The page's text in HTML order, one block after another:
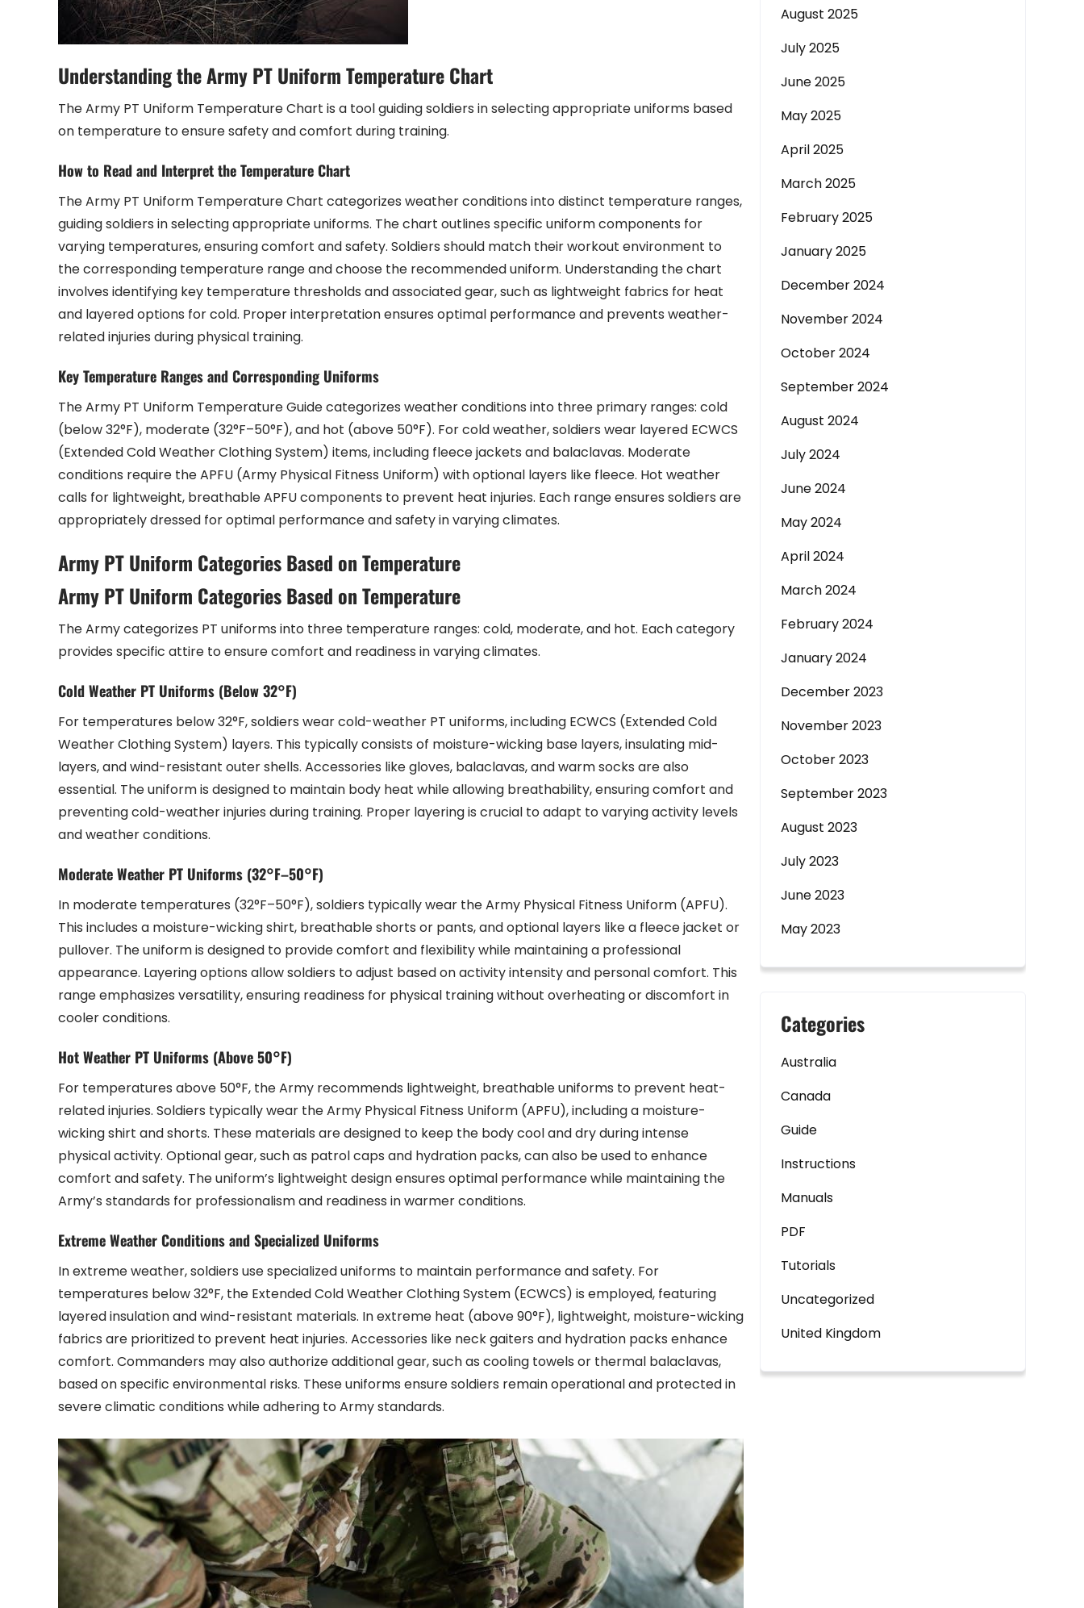
Understanding the Army PT Uniform Temperature Chart
The Army PT Uniform Temperature Chart is a tool guiding soldiers in selecting appropriate uniforms based
on temperature to ensure safety and comfort during training.
How to Read and Interpret the Temperature Chart
The Army PT Uniform Temperature Chart categorizes weather conditions into distinct temperature ranges,
guiding soldiers in selecting appropriate uniforms. The chart outlines specific uniform components for
varying temperatures, ensuring comfort and safety. Soldiers should match their workout environment to
the corresponding temperature range and choose the recommended uniform. Understanding the chart
involves identifying key temperature thresholds and associated gear, such as lightweight fabrics for heat
and layered options for cold. Proper interpretation ensures optimal performance and prevents weather-
related injuries during physical training.
Key Temperature Ranges and Corresponding Uniforms
The Army PT Uniform Temperature Guide categorizes weather conditions into three primary ranges: cold
(below 32°F), moderate (32°F–50°F), and hot (above 50°F). For cold weather, soldiers wear layered ECWCS
(Extended Cold Weather Clothing System) items, including fleece jackets and balaclavas. Moderate
conditions require the APFU (Army Physical Fitness Uniform) with optional layers like fleece. Hot weather
calls for lightweight, breathable APFU components to prevent heat injuries. Each range ensures soldiers are
appropriately dressed for optimal performance and safety in varying climates.
Army PT Uniform Categories Based on Temperature
Army PT Uniform Categories Based on Temperature
The Army categorizes PT uniforms into three temperature ranges: cold, moderate, and hot. Each category
provides specific attire to ensure comfort and readiness in varying climates.
Cold Weather PT Uniforms (Below 32°F)
For temperatures below 32°F, soldiers wear cold-weather PT uniforms, including ECWCS (Extended Cold
Weather Clothing System) layers. This typically consists of moisture-wicking base layers, insulating mid-
layers, and wind-resistant outer shells. Accessories like gloves, balaclavas, and warm socks are also
essential. The uniform is designed to maintain body heat while allowing breathability, ensuring comfort and
preventing cold-weather injuries during training. Proper layering is crucial to adapt to varying activity levels
and weather conditions.
Moderate Weather PT Uniforms (32°F–50°F)
In moderate temperatures (32°F–50°F), soldiers typically wear the Army Physical Fitness Uniform (APFU).
This includes a moisture-wicking shirt, breathable shorts or pants, and optional layers like a fleece jacket or
pullover. The uniform is designed to provide comfort and flexibility while maintaining a professional
appearance. Layering options allow soldiers to adjust based on activity intensity and personal comfort. This
range emphasizes versatility, ensuring readiness for physical training without overheating or discomfort in
cooler conditions.
Hot Weather PT Uniforms (Above 50°F)
For temperatures above 50°F, the Army recommends lightweight, breathable uniforms to prevent heat-
related injuries. Soldiers typically wear the Army Physical Fitness Uniform (APFU), including a moisture-
wicking shirt and shorts. These materials are designed to keep the body cool and dry during intense
physical activity. Optional gear, such as patrol caps and hydration packs, can also be used to enhance
comfort and safety. The uniform’s lightweight design ensures optimal performance while maintaining the
Army’s standards for professionalism and readiness in warmer conditions.
Extreme Weather Conditions and Specialized Uniforms
In extreme weather, soldiers use specialized uniforms to maintain performance and safety. For
temperatures below 32°F, the Extended Cold Weather Clothing System (ECWCS) is employed, featuring
layered insulation and wind-resistant materials. In extreme heat (above 90°F), lightweight, moisture-wicking
fabrics are prioritized to prevent heat injuries. Accessories like neck gaiters and hydration packs enhance
comfort. Commanders may also authorize additional gear, such as cooling towels or thermal balaclavas,
based on specific environmental risks. These uniforms ensure soldiers remain operational and protected in
severe climatic conditions while adhering to Army standards.
August 2025
July 2025
June 2025
May 2025
April 2025
March 2025
February 2025
January 2025
December 2024
November 2024
October 2024
September 2024
August 2024
July 2024
June 2024
May 2024
April 2024
March 2024
February 2024
January 2024
December 2023
November 2023
October 2023
September 2023
August 2023
July 2023
June 2023
May 2023
Categories
Australia
Canada
Guide
Instructions
Manuals
PDF
Tutorials
Uncategorized
United Kingdom